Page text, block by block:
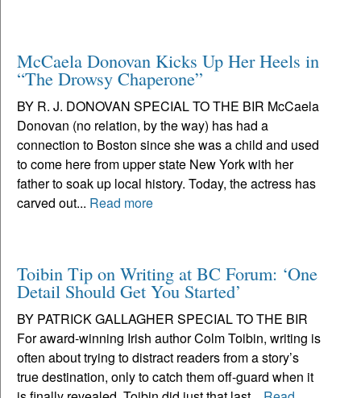
McCaela Donovan Kicks Up Her Heels in
“The Drowsy Chaperone”
BY R. J. DONOVAN SPECIAL TO THE BIR McCaela
Donovan (no relation, by the way) has had a
connection to Boston since she was a child and used
to come here from upper state New York with her
father to soak up local history. Today, the actress has
carved out... Read more
Toibin Tip on Writing at BC Forum: ‘One
Detail Should Get You Started’
BY PATRICK GALLAGHER SPECIAL TO THE BIR
For award-winning Irish author Colm Toibin, writing is
often about trying to distract readers from a story’s
true destination, only to catch them off-guard when it